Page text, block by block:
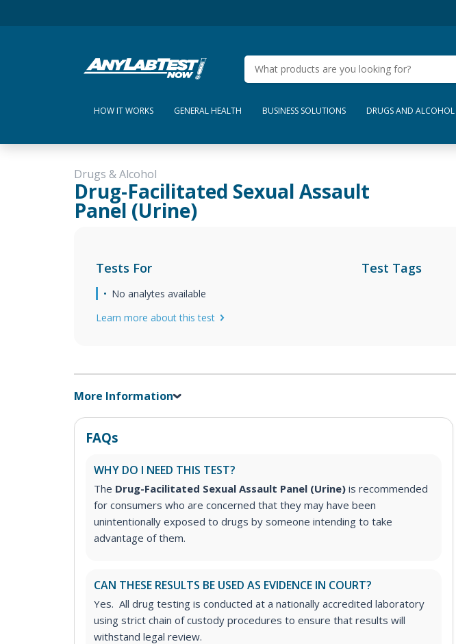
My Lab Results
HOW IT WORKS GENERAL HEALTH BUSINESS SOLUTIONS DRUGS AND ALCOHOL
Drugs & Alcohol
Drug-Facilitated Sexual Assault
Panel (Urine)
Tests For
No analytes available
Learn more about this test
Test Tags
More Information
FAQs
WHY DO I NEED THIS TEST?
The Drug-Facilitated Sexual Assault Panel (Urine) is recommended
for consumers who are concerned that they may have been
unintentionally exposed to drugs by someone intending to take
advantage of them.
CAN THESE RESULTS BE USED AS EVIDENCE IN COURT?
Yes. All drug testing is conducted at a nationally accredited laboratory
using strict chain of custody procedures to ensure that results will
withstand legal review.